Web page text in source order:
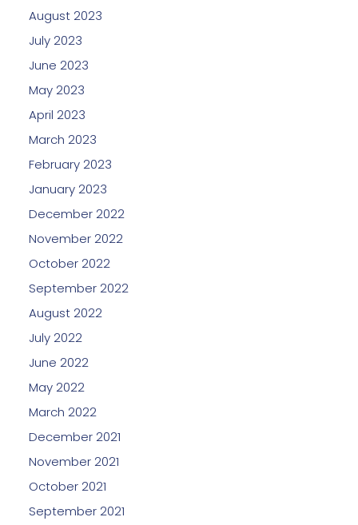
August 2023
July 2023
June 2023
May 2023
April 2023
March 2023
February 2023
January 2023
December 2022
November 2022
October 2022
September 2022
August 2022
July 2022
June 2022
May 2022
March 2022
December 2021
November 2021
October 2021
September 2021